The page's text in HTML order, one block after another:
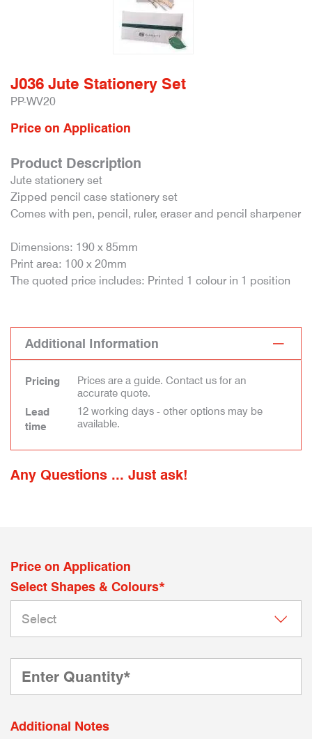
J036 Jute Stationery Set
PP-WV20
Price on Application
Product Description
Jute stationery set
Zipped pencil case stationery set
Comes with pen, pencil, ruler, eraser and pencil sharpener
Dimensions: 190 x 85mm
Print area: 100 x 20mm
The quoted price includes: Printed 1 colour in 1 position
Additional Information
Pricing
Prices are a guide. Contact us for an
accurate quote.
Lead
time
12 working days - other options may be
available.
Any Questions ... Just ask!
Price on Application
Select Shapes & Colours*
Additional Notes